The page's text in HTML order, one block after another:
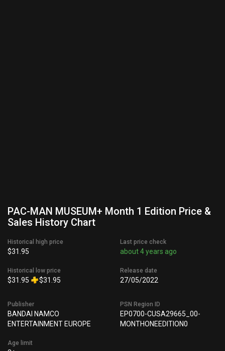
PAC-MAN MUSEUM+ Month 1 Edition Price &
Sales History Chart
Historical high price
$31.95
Historical low price
$31.95 $31.95
Last price check
about 4 years ago
Release date
27/05/2022
Publisher
BANDAI NAMCO
ENTERTAINMENT EUROPE
Age limit
PSN Region ID
EP0700-CUSA29665_00-
MONTHONEEDITION0